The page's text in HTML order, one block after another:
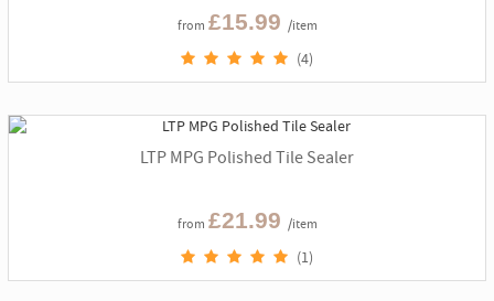
from £15.99 /item
(4)
LTP MPG Polished Tile Sealer
from £21.99 /item
(1)